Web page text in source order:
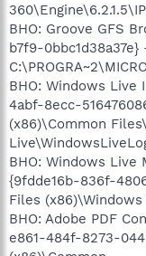
BHO: Groove GFS
b7f9-0bbc1d38a37e}
BHO: Windows
4abf-8ecc-
(x86)\Common
BHO: Windows Live
{9fdde16b-836f-
Files
BHO: Adobe PDF
e861-484f-8273-